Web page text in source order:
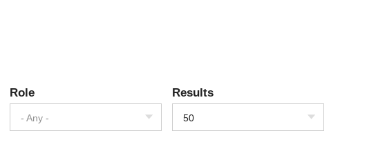
Role
- Any -
Results
50